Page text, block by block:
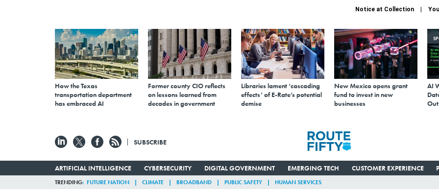
Notice at Collection
How the Texas
transportation department
has embraced AI
Former county CIO reflects
on lessons learned from
decades in government
Libraries lament ‘cascading
effects’ of E-Rate’s potential
demise
New Mexico opens grant
fund to invest in new
businesses
AI
SUBSCRIBE
ARTIFICIAL INTELLIGENCE CYBERSECURITY DIGITAL GOVERNMENT EMERGING TECH CUSTOMER EXPERIENCE
TRENDING FUTURE NATION CLIMATE BROADBAND PUBLIC SAFETY HUMAN SERVICES